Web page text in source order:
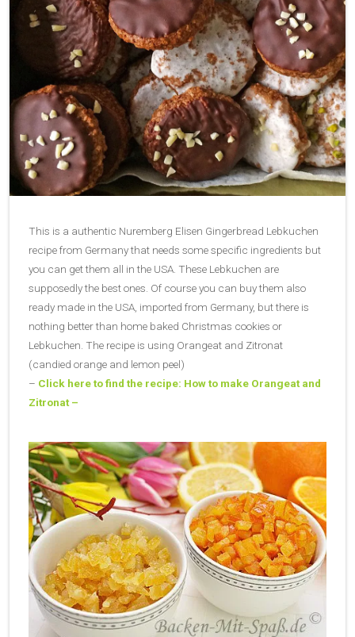
This is a authentic Nuremberg Elisen Gingerbread Lebkuchen
recipe from Germany that needs some specific ingredients but
you can get them all in the USA. These Lebkuchen are
supposedly the best ones. Of course you can buy them also
ready made in the USA, imported from Germany, but there is
nothing better than home baked Christmas cookies or
Lebkuchen. The recipe is using Orangeat and Zitronat
(candied orange and lemon peel)
– Click here to find the recipe: How to make Orangeat and
Zitronat –